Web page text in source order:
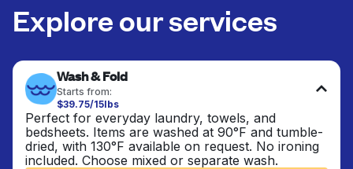
Explore our services
Wash & Fold
Starts from:
$39.75/15lbs
Perfect for everyday laundry, towels, and
bedsheets. Items are washed at 90°F and tumble-
dried, with 130°F available on request. No ironing
included. Choose mixed or separate wash.